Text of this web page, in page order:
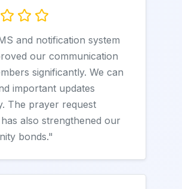
and notification system
our communication
significantly. We can
important updates
The prayer request
also strengthened our
bonds."